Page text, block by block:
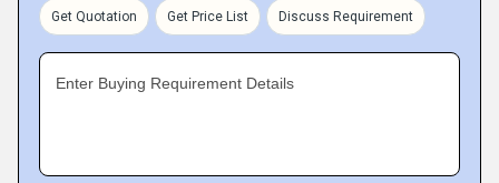
Get Quotation Get Price List Discuss Requirement
Enter Buying Requirement Details